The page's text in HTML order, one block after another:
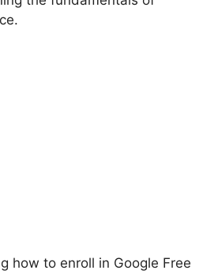
how to enroll in Google Free